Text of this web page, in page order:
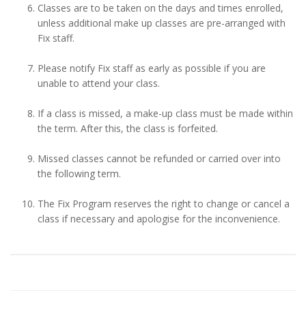
Classes are to be taken on the days and times enrolled,
unless additional make up classes are pre-arranged with
Fix staff.
Please notify Fix staff as early as possible if you are
unable to attend your class.
If a class is missed, a make-up class must be made within
the term. After this, the class is forfeited.
Missed classes cannot be refunded or carried over into
the following term.
The Fix Program reserves the right to change or cancel a
class if necessary and apologise for the inconvenience.